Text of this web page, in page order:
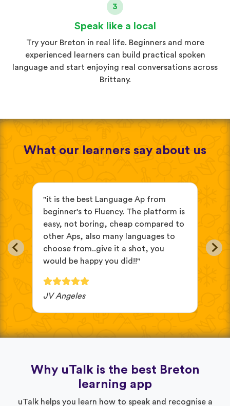
3
Speak like a local
Try your Breton in real life. Beginners and more
experienced learners can build practical spoken
language and start enjoying real conversations across
Brittany.
What our learners say about us
"it is the best Language Ap from
beginner's to Fluency. The platform is
easy, not boring, cheap compared to
other Aps, also many languages to
choose from..give it a shot, you
would be happy you did!!"
JV Angeles
Why uTalk is the best Breton
learning app
uTalk helps you learn how to speak and recognise a